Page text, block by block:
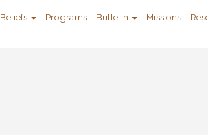
Beliefs Programs Bulletin Missions